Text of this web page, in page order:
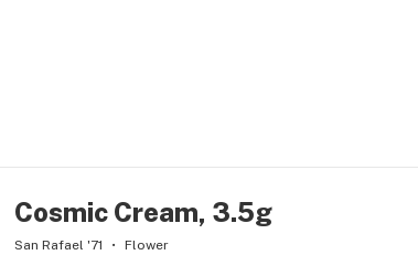
Cosmic Cream, 3.5g
San Rafael '71 Flower